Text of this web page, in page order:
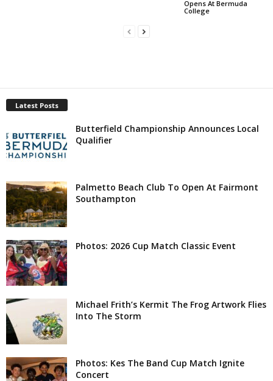
Opens At Bermuda
College
Latest Posts
Butterfield Championship Announces Local
Qualifier
Palmetto Beach Club To Open At Fairmont
Southampton
Photos: 2026 Cup Match Classic Event
Michael Frith’s Kermit The Frog Artwork Flies
Into The Storm
Photos: Kes The Band Cup Match Ignite
Concert